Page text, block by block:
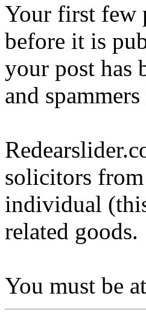
Your first few
before it is
your post has
and
solicitors
individual
related goods.
You must be